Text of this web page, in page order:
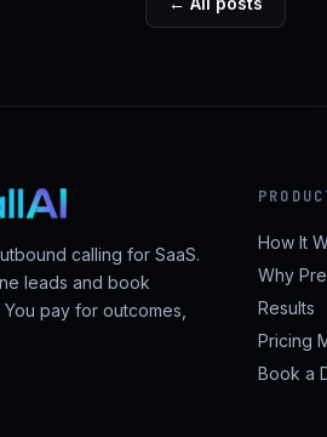
calling for SaaS.
leads and book
pay for outcomes,
How It
Why
Results
Pricing
Book a